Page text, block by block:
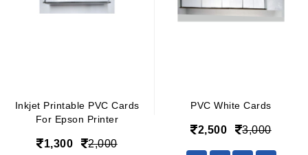
Inkjet Printable PVC Cards
For Epson Printer
1,300 2,000
PVC White Cards
2,500 3,000